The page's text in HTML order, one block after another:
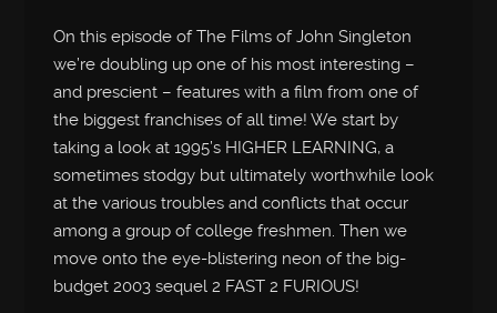
On this episode of The Films of John Singleton
we’re doubling up one of his most interesting –
and prescient – features with a film from one of
the biggest franchises of all time! We start by
taking a look at 1995’s HIGHER LEARNING, a
sometimes stodgy but ultimately worthwhile look
at the various troubles and conflicts that occur
among a group of college freshmen. Then we
move onto the eye-blistering neon of the big-
budget 2003 sequel 2 FAST 2 FURIOUS!